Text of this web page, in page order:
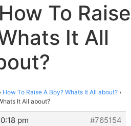
To Raise
It All
› How To Raise A Boy? Whats It All about? ›
It All about?
pm
#765154